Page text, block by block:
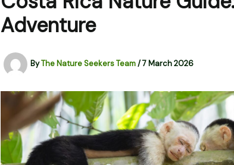
Adventure
ByThe Nature Seekers Team/7 March 2026